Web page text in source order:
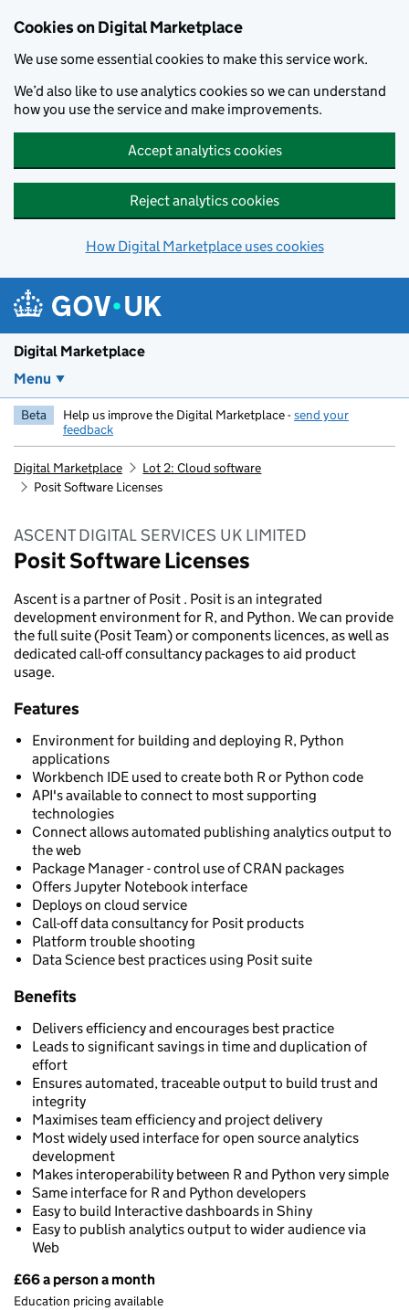
Cookies on Digital Marketplace
We use some essential cookies to make this service work.
We’d also like to use analytics cookies so we can understand
how you use the service and make improvements.
Accept analytics cookies
Reject analytics cookies
How Digital Marketplace uses cookies
Digital Marketplace
Menu
Beta Help us improve the Digital Marketplace -send your
feedback
Digital Marketplace
Lot 2: Cloud software
Posit Software Licenses
ASCENT DIGITAL SERVICES UK LIMITED
Posit Software Licenses
Ascent is a partner of Posit . Posit is an integrated
development environment for R, and Python. We can provide
the full suite (Posit Team) or components licences, as well as
dedicated call-off consultancy packages to aid product
usage.
Features
Environment for building and deploying R, Python
applications
Workbench IDE used to create both R or Python code
API's available to connect to most supporting
technologies
Connect allows automated publishing analytics output to
the web
Package Manager - control use of CRAN packages
Offers Jupyter Notebook interface
Deploys on cloud service
Call-off data consultancy for Posit products
Platform trouble shooting
Data Science best practices using Posit suite
Benefits
Delivers efficiency and encourages best practice
Leads to significant savings in time and duplication of
effort
Ensures automated, traceable output to build trust and
integrity
Maximises team efficiency and project delivery
Most widely used interface for open source analytics
development
Makes interoperability between R and Python very simple
Same interface for R and Python developers
Easy to build Interactive dashboards in Shiny
Easy to publish analytics output to wider audience via
Web
Pricing
£66 a person a month
Education pricing available